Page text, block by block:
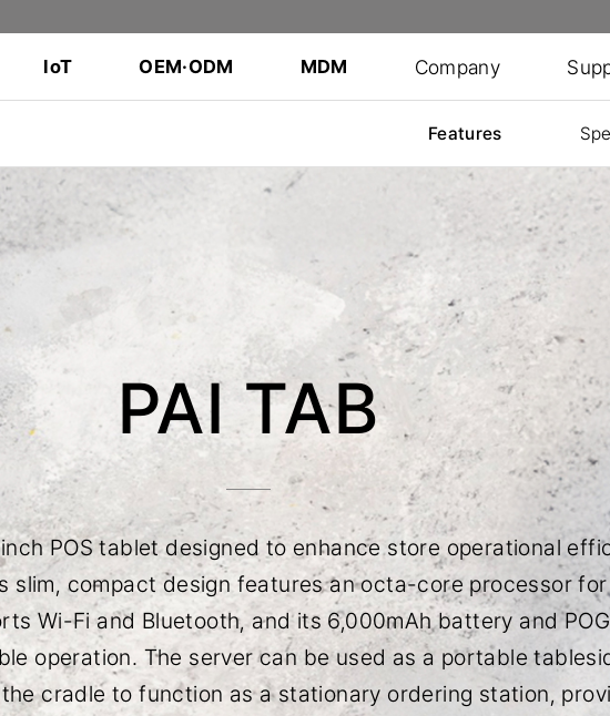
IoT OEM·ODM MDM Company
Features
PAI TAB
inch POS tablet designed to enhance store operational
slim, compact design features an octa-core processor
Wi-Fi and Bluetooth, and its 6,000mAh battery and
operation. The server can be used as a portable
cradle to function as a stationary ordering station,